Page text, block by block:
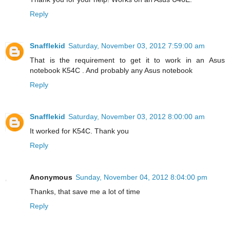
Reply
Snafflekid Saturday, November 03, 2012 7:59:00 am
That is the requirement to get it to work in an Asus
notebook K54C . And probably any Asus notebook
Reply
Snafflekid Saturday, November 03, 2012 8:00:00 am
It worked for K54C. Thank you
Reply
Anonymous Sunday, November 04, 2012 8:04:00 pm
Thanks, that save me a lot of time
Reply